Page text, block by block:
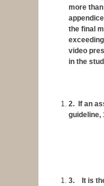
more
the final
video
in the
2.
If an
guideline,
3.
It is